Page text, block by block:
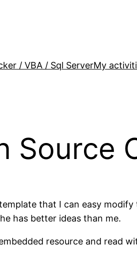
/ VBA / Sql ServerMy
Source
that I can easy
has better ideas than me.
resource and read